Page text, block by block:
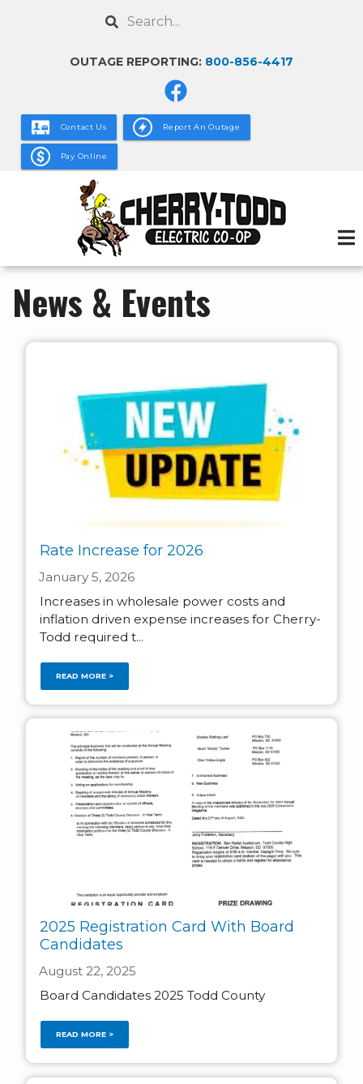
Search
OUTAGE REPORTING: 800-856-4417
Contact Us Report An Outage
Pay Online
News & Events
Rate Increase for 2026
January 5, 2026
Increases in wholesale power costs and
inflation driven expense increases for Cherry-
Todd required t...
READ MORE >
2025 Registration Card With Board
Candidates
August 22, 2025
Board Candidates 2025 Todd County
READ MORE >